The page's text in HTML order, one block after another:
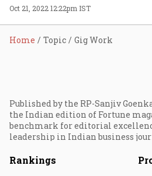
Oct 21, 2022 12:22pm IST
Home Topic Gig Work
Published by the RP-Sanjiv
the Indian edition of Fortune
benchmark for editorial
leadership in Indian business
Rankings